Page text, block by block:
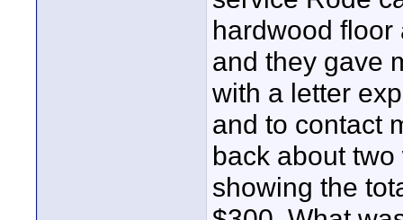
hardwood
and they gave
with a letter
and to contact
back about
showing the